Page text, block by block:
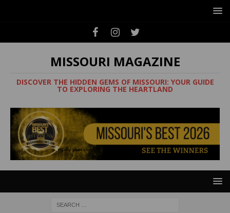
MISSOURI MAGAZINE
DISCOVER THE HIDDEN GEMS OF MISSOURI: YOUR GUIDE
TO EXPLORING THE HEARTLAND